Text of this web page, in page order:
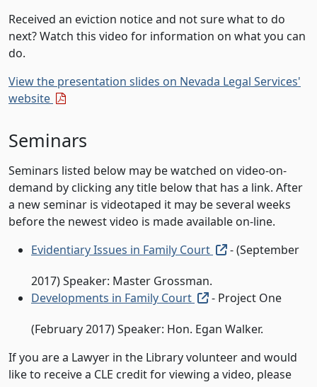
Received an eviction notice and not sure what to do
next? Watch this video for information on what you can
do.
View the presentation slides on Nevada Legal Services'
website
(external pdf)
Seminars
Seminars listed below may be watched on video-on-
demand by clicking any title below that has a link. After
a new seminar is videotaped it may be several weeks
before the newest video is made available on-line.
Evidentiary Issues in Family Court
(external link,
- (September
2017) Speaker: Master Grossman.
Developments in Family Court
(external link, open
- Project One
(February 2017) Speaker: Hon. Egan Walker.
If you are a Lawyer in the Library volunteer and would
like to receive a CLE credit for viewing a video, please